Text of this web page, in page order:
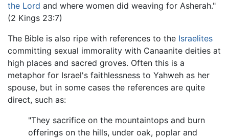
the Lord and where women did weaving for Asherah."
(2 Kings 23:7)
The Bible is also ripe with references to the Israelites
committing sexual immorality with Canaanite deities at
high places and sacred groves. Often this is a
metaphor for Israel's faithlessness to Yahweh as her
spouse, but in some cases the references are quite
direct, such as:
"They sacrifice on the mountaintops and burn
offerings on the hills, under oak, poplar and